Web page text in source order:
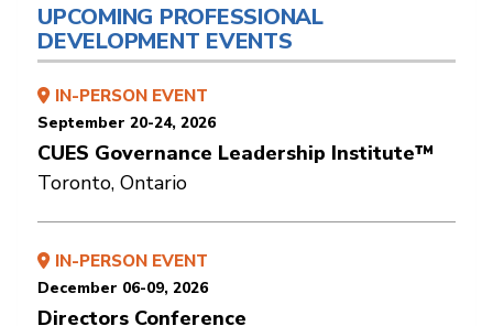
UPCOMING PROFESSIONAL
DEVELOPMENT EVENTS
IN-PERSON EVENT
September 20-24, 2026
CUES Governance Leadership Institute™
Toronto, Ontario
IN-PERSON EVENT
December 06-09, 2026
Directors Conference